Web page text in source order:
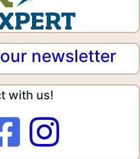
newsletter
with us!